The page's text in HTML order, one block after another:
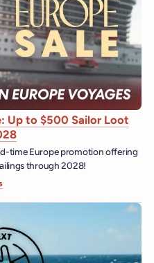
Up to $500 Sailor Loot
time Europe promotion offering
through 2028!